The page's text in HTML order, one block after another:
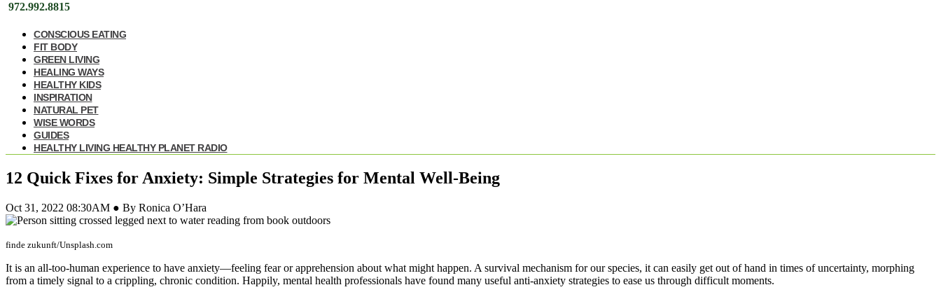
972.992.8815
CONSCIOUS EATING
FIT BODY
GREEN LIVING
HEALING WAYS
HEALTHY KIDS
INSPIRATION
NATURAL PET
WISE WORDS
GUIDES
HEALTHY LIVING HEALTHY PLANET RADIO
12 Quick Fixes for Anxiety: Simple Strategies for Mental Well-Being
Oct 31, 2022 08:30AM ● By Ronica O’Hara
finde zukunft/Unsplash.com
It is an all-too-human experience to have anxiety—feeling fear or apprehension about what might happen. A survival mechanism for our species, it can easily get out of hand in times of uncertainty, morphing
from a timely signal to a crippling, chronic condition. Happily, mental health professionals have found many useful anti-anxiety strategies to ease us through difficult moments.